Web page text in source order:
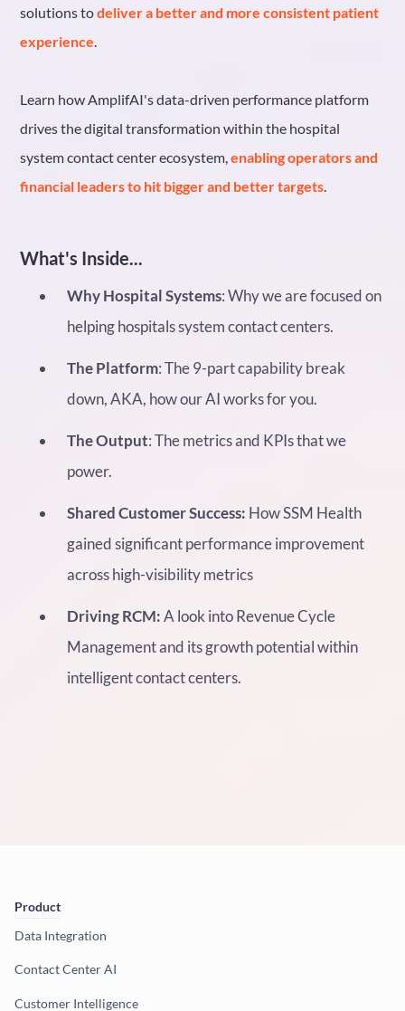
solutions todeliver a better and more consistent patient
experience.
Learn how AmplifAI's data-driven performance platform
drives the digital transformation within the hospital
system contact center ecosystem,enabling operators and
financial leaders to hit bigger and better targets.
What's Inside...
Why Hospital Systems: Why we are focused on
helping hospitals system contact centers.
The Platform: The 9-part capability break
down, AKA, how our AI works for you.
The Output: The metrics and KPIs that we
power.
Shared Customer Success: How SSM Health
gained significant performance improvement
across high-visibility metrics
Driving RCM:A look into Revenue Cycle
Management and its growth potential within
intelligent contact centers.
Product
Data Integration
Contact Center AI
Customer Intelligence